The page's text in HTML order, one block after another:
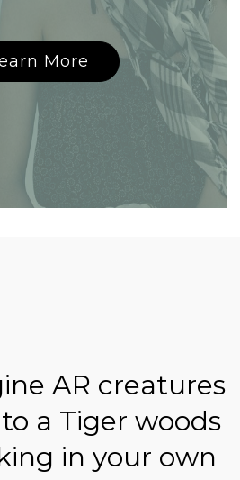
More
AR creatures
a Tiger woods
in your own